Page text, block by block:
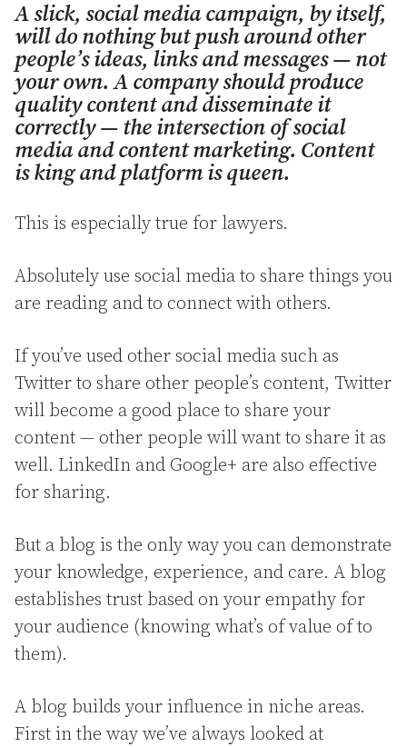
A slick, social media campaign, by itself,
will do nothing but push around other
people’s ideas, links and messages — not
your own. A company should produce
quality content and disseminate it
correctly — the intersection of social
media and content marketing. Content
is king and platform is queen.
This is especially true for lawyers.
Absolutely use social media to share things you
are reading and to connect with others.
If you’ve used other social media such as
Twitter to share other people’s content, Twitter
will become a good place to share your
content — other people will want to share it as
well. LinkedIn and Google+ are also effective
for sharing.
But a blog is the only way you can demonstrate
your knowledge, experience, and care. A blog
establishes trust based on your empathy for
your audience (knowing what’s of value of to
them).
A blog builds your influence in niche areas.
First in the way we’ve always looked at